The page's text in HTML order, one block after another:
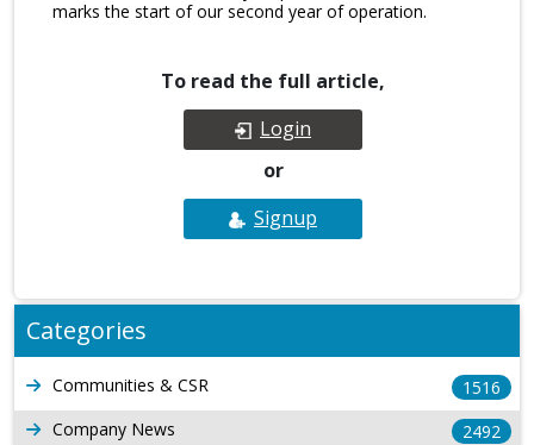
marks the start of our second year of operation.
To read the full article,
Login
or
Signup
Categories
Communities & CSR
1516
Company News
2492